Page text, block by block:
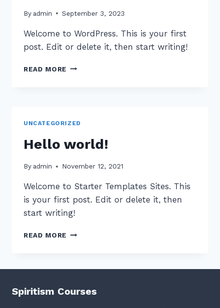
By admin September 3, 2023
Welcome to WordPress. This is your first
post. Edit or delete it, then start writing!
READ MORE HELLO
UNCATEGORIZED
Hello world!
By admin November 12, 2021
Welcome to Starter Templates Sites. This
is your first post. Edit or delete it, then
start writing!
READ MORE HELLO
Spiritism Courses